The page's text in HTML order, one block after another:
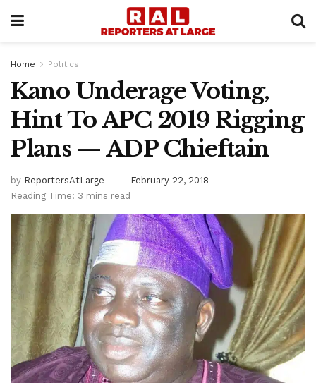
Home Politics
Kano Underage Voting,
Hint To APC 2019 Rigging
Plans — ADP Chieftain
by ReportersAtLarge
February 22, 2018
Reading Time: 3 mins read